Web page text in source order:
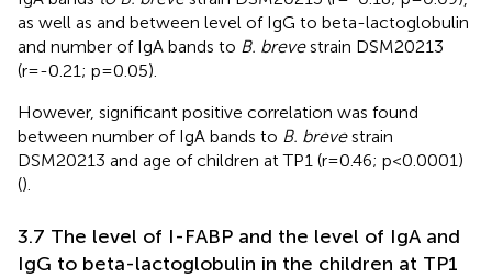
as well as and between level of IgG to beta-lactoglobulin
and number of IgA bands to B. brevestrain DSM20213
(r=-0.21; p=0.05).
However, significant positive correlation was found
between number of IgA bands to B. brevestrain
DSM20213 and age of children at TP1 (r=0.46; p<0.0001)
().
3.7 The level of I-FABP and the level of IgA and
IgG to beta-lactoglobulin in the children at TP1